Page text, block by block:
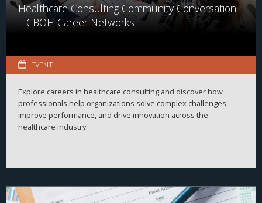
Healthcare Consulting Community Conversation
– CBOH Career Networks
EVENT
Explore careers in healthcare consulting and discover how
professionals help organizations solve complex challenges,
improve performance, and drive innovation across the
healthcare industry.